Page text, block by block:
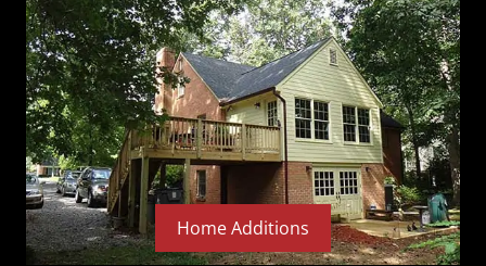
Home Additions